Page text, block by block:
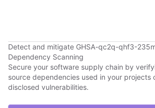
Detect and mitigate GHSA-qc2q-qhf3-
Dependency Scanning
Secure your software supply chain by
source dependencies used in your projects
disclosed vulnerabilities.